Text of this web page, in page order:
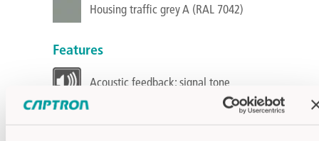
Housing traffic grey A (RAL 7042)
Features
Acoustic feedback: signal tone
Function: Dynamic (Signal length
limited)